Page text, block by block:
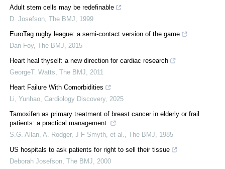
Adult stem cells may be redefinable
D. Josefson The BMJ
1999
EuroTag rugby league: a semi-contact version of the game
Dan Foy, The BMJ
2015
Heart heal thyself: a new direction for cardiac research
GeorgeT. Watts The BMJ
2011
Heart Failure With Comorbidities
Li, Yunhao Cardiology Discovery, 2025
Tamoxifen as primary treatment of breast cancer in elderly or frail
patients: a practical management.
S.G. Allan, A. Rodger, J F Smyth, et al.
The BMJ
1985
US hospitals to ask patients for right to sell their tissue
Deborah Josefson The BMJ 2000